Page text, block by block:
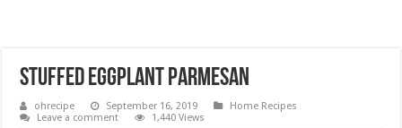
stuffed eggplant parmesan
ohrecipe September 16, 2019
Home Recipes
Leave a comment
1,440 Views